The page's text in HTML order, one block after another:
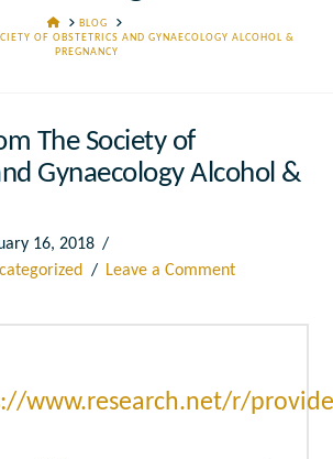
HOMEBLOG
OF OBSTETRICS AND GYNAECOLOGY ALCOHOL &
PREGNANCY
The Society of
Gynaecology Alcohol &
16, 2018
Leave a Comment
www.research.net/r/